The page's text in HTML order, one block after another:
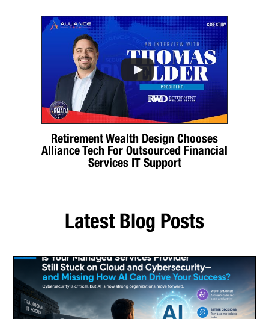
Retirement Wealth Design Chooses
Alliance Tech For Outsourced Financial
Services IT Support
Latest Blog Posts